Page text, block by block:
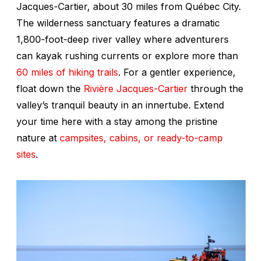
Jacques-Cartier, about 30 miles from Québec City.
The wilderness sanctuary features a dramatic
1,800-foot-deep river valley where adventurers
can kayak rushing currents or explore more than
60 miles of hiking trails. For a gentler experience,
float down the Rivière Jacques-Cartier through the
valley’s tranquil beauty in an innertube. Extend
your time here with a stay among the pristine
nature at campsites, cabins, or ready-to-camp
sites.